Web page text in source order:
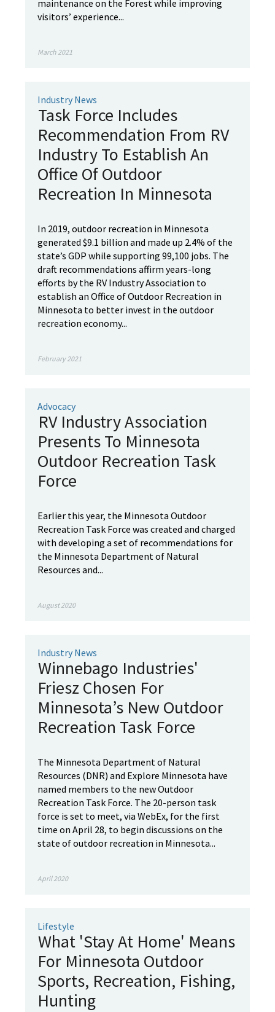
maintenance on the Forest while improving
visitors’ experience...
March 2021
Industry News
Task Force Includes
Recommendation From RV
Industry To Establish An
Office Of Outdoor
Recreation In Minnesota
In 2019, outdoor recreation in Minnesota
generated $9.1 billion and made up 2.4% of the
state’s GDP while supporting 99,100 jobs. The
draft recommendations affirm years-long
efforts by the RV Industry Association to
establish an Office of Outdoor Recreation in
Minnesota to better invest in the outdoor
recreation economy...
February 2021
Advocacy
RV Industry Association
Presents To Minnesota
Outdoor Recreation Task
Force
Earlier this year, the Minnesota Outdoor
Recreation Task Force was created and charged
with developing a set of recommendations for
the Minnesota Department of Natural
Resources and...
August 2020
Industry News
Winnebago Industries'
Friesz Chosen For
Minnesota’s New Outdoor
Recreation Task Force
The Minnesota Department of Natural
Resources (DNR) and Explore Minnesota have
named members to the new Outdoor
Recreation Task Force. The 20-person task
force is set to meet, via WebEx, for the first
time on April 28, to begin discussions on the
state of outdoor recreation in Minnesota...
April 2020
Lifestyle
What 'Stay At Home' Means
For Minnesota Outdoor
Sports, Recreation, Fishing,
Hunting